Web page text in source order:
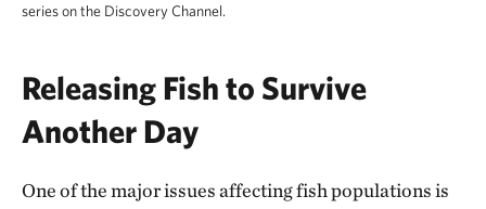
series on the Discovery Channel.
Releasing Fish to Survive
Another Day
One of the major issues affecting fish populations is